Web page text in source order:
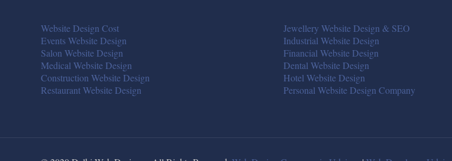
Website Design Cost
Events Website Design
Salon Website Design
Medical Website Design
Construction Website Design
Restaurant Website Design
Jewellery Website Design & SEO
Industrial Website Design
Financial Website Design
Dental Website Design
Hotel Website Design
Personal Website Design Company